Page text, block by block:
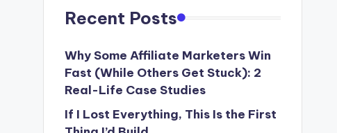
Recent Posts
Why Some Affiliate Marketers Win
Fast (While Others Get Stuck): 2
Real-Life Case Studies
If I Lost Everything, This Is the First